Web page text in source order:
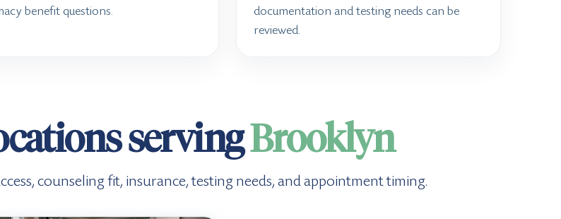
benefit questions.
documentation and testing needs can be
reviewed.
servingBrooklyn
counseling fit, insurance, testing needs, and appointment timing.